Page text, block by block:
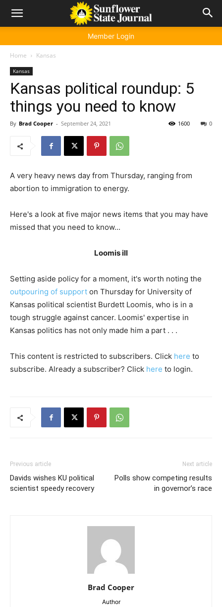
Member Login
Home Kansas
Kansas
Kansas political roundup: 5
things you need to know
By Brad Cooper - September 24, 2021 0
1600
A very heavy news day from Thursday, ranging from
abortion to immigration to energy.
Here's a look at five major news items that you may have
missed that you need to know...
Loomis ill
Setting aside policy for a moment, it's worth noting the
outpouring of support on Thursday for University of
Kansas political scientist Burdett Loomis, who is in a
tough struggle against cancer. Loomis' expertise in
Kansas politics has not only made him a part . . .
This content is restricted to subscribers. Click here to
subscribe. Already a subscriber? Click here to login.
Previous article
Davids wishes KU political
scientist speedy recovery
Next article
Polls show competing results
in governor’s race
Brad Cooper
Author